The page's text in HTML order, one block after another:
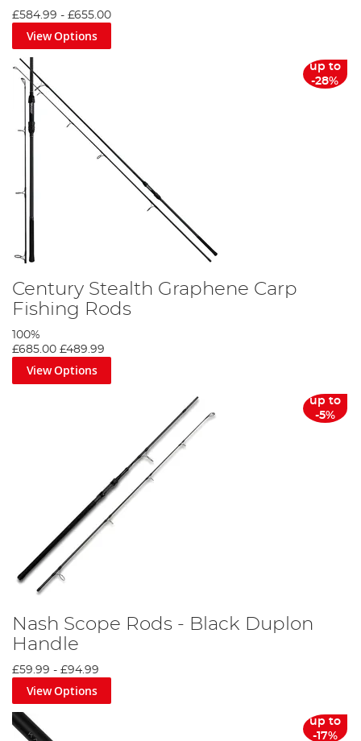
£584.99 - £655.00
View Options
up to
-28%
Century Stealth Graphene Carp
Fishing Rods
100%
£685.00 £489.99
View Options
up to
-5%
Nash Scope Rods - Black Duplon
Handle
£59.99 - £94.99
View Options
up to
-17%